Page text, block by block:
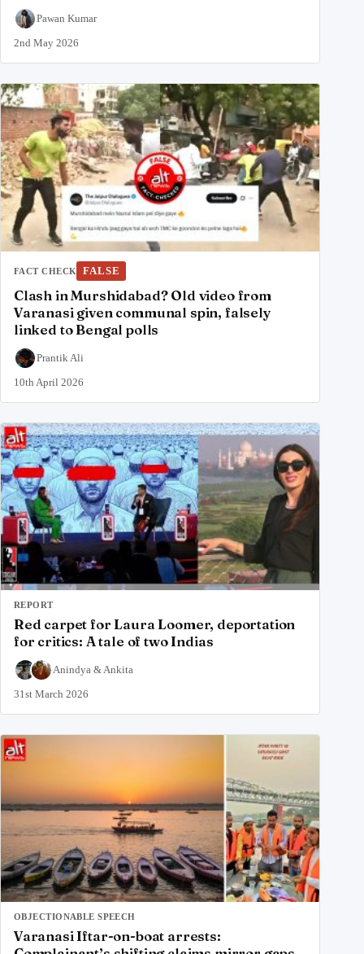
Pawan Kumar
2nd May 2026
FACT CHECK FALSE
Clash in Murshidabad? Old video from
Varanasi given communal spin, falsely
linked to Bengal polls
Prantik Ali
10th April 2026
REPORT
Red carpet for Laura Loomer, deportation
for critics: A tale of two Indias
Anindya & Ankita
31st March 2026
OBJECTIONABLE SPEECH
Varanasi Iftar-on-boat arrests: